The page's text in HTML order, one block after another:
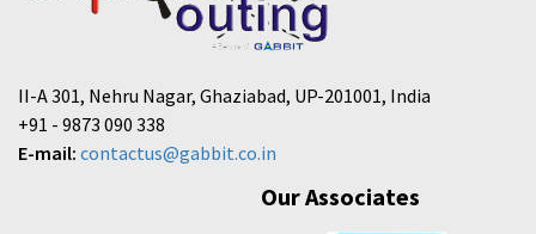
II-A 301, Nehru Nagar, Ghaziabad, UP-201001, India
+91 - 9873 090 338
E-mail: contactus@gabbit.co.in
Our Associates